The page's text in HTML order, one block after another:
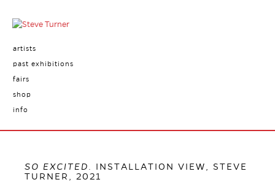
artists
past exhibitions
fairs
shop
info
SO EXCITED
. INSTALLATION VIEW, STEVE
TURNER, 2021